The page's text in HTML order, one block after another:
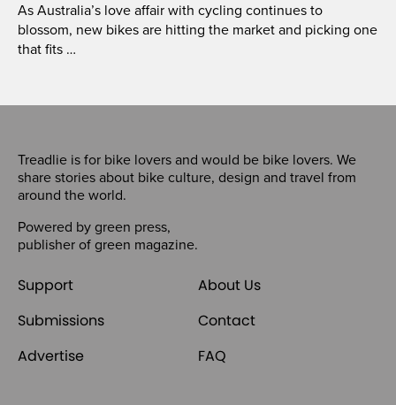
As Australia’s love affair with cycling continues to
blossom, new bikes are hitting the market and picking one
that fits …
Treadlie is for bike lovers and would be bike lovers. We
share stories about bike culture, design and travel from
around the world.
Powered by green press,
publisher of green magazine.
Support
About Us
Submissions
Contact
Advertise
FAQ